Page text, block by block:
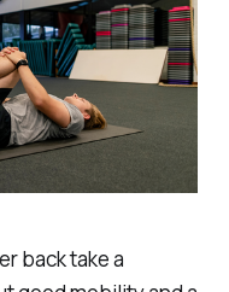
back take a